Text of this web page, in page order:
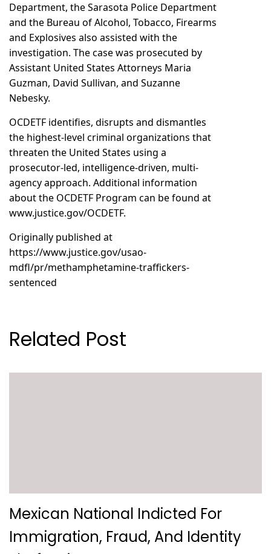
Department, the Sarasota Police Department
and the Bureau of Alcohol, Tobacco, Firearms
and Explosives also assisted with the
investigation. The case was prosecuted by
Assistant United States Attorneys Maria
Guzman, David Sullivan, and Suzanne
Nebesky.
OCDETF identifies, disrupts and dismantles
the highest-level criminal organizations that
threaten the United States using a
prosecutor-led, intelligence-driven, multi-
agency approach. Additional information
about the OCDETF Program can be found at
www.justice.gov/OCDETF.
Originally published at
https://www.justice.gov/usao-
mdfl/pr/methamphetamine-traffickers-
sentenced
Related Post
Mexican National Indicted For
Immigration, Fraud, And Identity